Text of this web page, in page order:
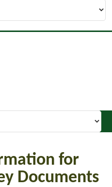
for
Documents